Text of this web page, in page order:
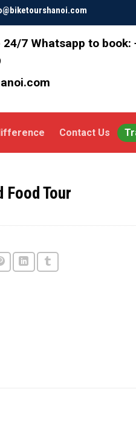
24/7 Whatsapp to book:
Contact Us
Food Tour